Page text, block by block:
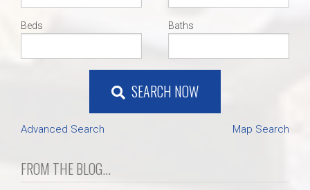
Beds Baths
SEARCH NOW
Advanced Search Map Search
FROM THE BLOG...